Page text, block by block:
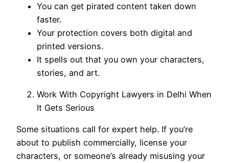
You can get pirated content taken down
faster.
Your protection covers both digital and
printed versions.
It spells out that you own your characters,
stories, and art.
Work With Copyright Lawyers in Delhi When
It Gets Serious
Some situations call for expert help. If you’re
about to publish commercially, license your
characters, or someone’s already misusing your